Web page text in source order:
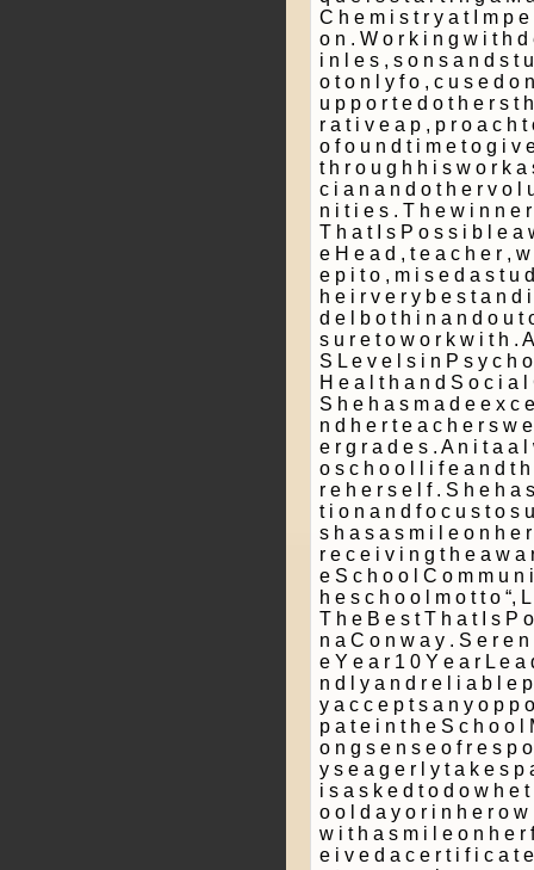
C h e m i s t r y a t I m p
o n . W o r k i n g w i t h
i n l e s ­, s o n s a n d s t
o t o n l y f o ­, c u s e d o
u p p o r t e d o t h e r s t
r a t i v e a p ­, p r o a c h
o f o u n d t i m e t o g i v
t h r o u g h h i s w o r k
c i a n a n d o t h e r v o l
n i t i e s . T h e w i n n e
T h a t I s P o s s i b l e a
e H e a d ­, t e a c h e r ,
e p i t o ­, m i s e d a s t u
h e i r v e r y b e s t a n d
d e l b o t h i n a n d o u t
s u r e t o w o r k w i t h .
S L e v e l s i n P s y c h
H e a l t h a n d S o c i a
S h e h a s m a d e e x c
n d h e r t e a c h e r s w
e r g r a d e s . A n i t a a
o s c h o o l l i f e a n d t
r e h e r s e l f . S h e h a
t i o n a n d f o c u s t o s
s h a s a s m i l e o n h e
r e c e i v i n g t h e a w a
e S c h o o l C o m m u n
h e s c h o o l m o t t o “,
T h e B e s t T h a t I s P
n a C o n w a y . S e r e
e Y e a r 1 0 Y e a r L e a
n d l y a n d r e l i a b l e
y a c c e p t s a n y o p p
p a t e i n t h e S c h o o l
o n g s e n s e o f r e s p
y s e a g e r l y t a k e s p
i s a s k e d t o d o w h e
o o l d a y o r i n h e r o
w i t h a s m i l e o n h e r
e i v e d a c e r t i f i c a t